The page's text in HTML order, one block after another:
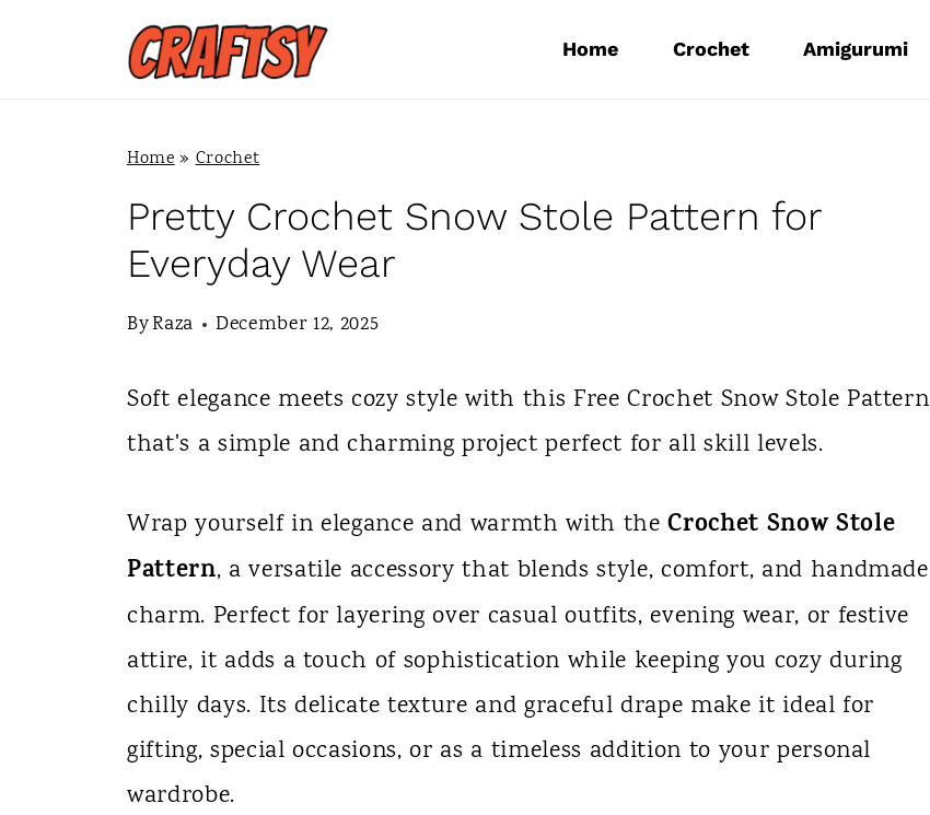
Home Crochet Amigurumi
Home»Crochet
Pretty Crochet Snow Stole Pattern for
Everyday Wear
ByRaza December 12, 2025
Soft elegance meets cozy style with this Free Crochet Snow Stole Pattern
that's a simple and charming project perfect for all skill levels.
Wrap yourself in elegance and warmth with theCrochet Snow Stole
Pattern, a versatile accessory that blends style, comfort, and handmade
charm. Perfect for layering over casual outfits, evening wear, or festive
attire, it adds a touch of sophistication while keeping you cozy during
chilly days. Its delicate texture and graceful drape make it ideal for
gifting, special occasions, or as a timeless addition to your personal
wardrobe.